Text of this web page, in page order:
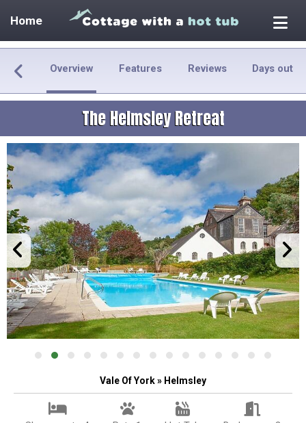
Home
Overview Features Reviews Days out
The Helmsley Retreat
Vale Of York » Helmsley